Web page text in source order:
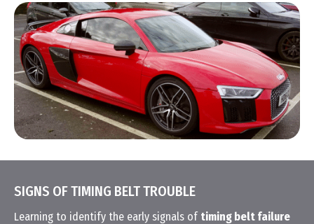
SIGNS OF TIMING BELT TROUBLE
Learning to identify the early signals of timing belt failure